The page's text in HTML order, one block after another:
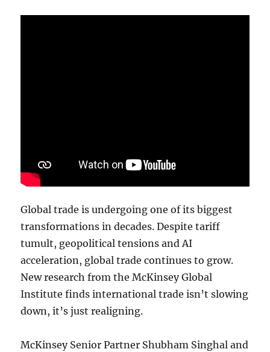
Global trade is undergoing one of its biggest
transformations in decades. Despite tariff
tumult, geopolitical tensions and AI
acceleration, global trade continues to grow.
New research from the McKinsey Global
Institute finds international trade isn’t slowing
down, it’s just realigning.
McKinsey Senior Partner Shubham Singhal and